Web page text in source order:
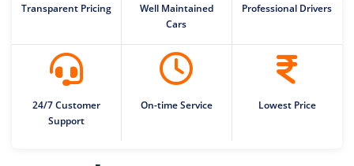
Transparent Pricing
Well Maintained
Cars
Professional Drivers
24/7 Customer
Support
On-time Service Lowest Price